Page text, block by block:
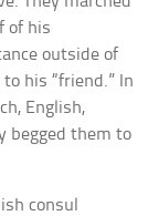
of his
outside of
his “friend.” In
English,
begged them to
consul